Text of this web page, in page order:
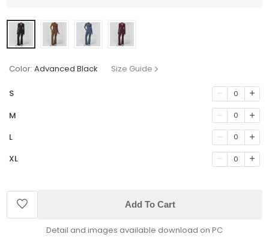
Color: Advanced Black Size Guide
S 0
M 0
L 0
XL 0
Add To Cart
Detail and images available download on PC